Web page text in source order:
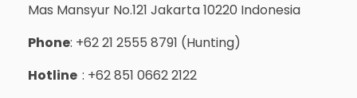
Mas Mansyur No.121 Jakarta 10220 Indonesia
Phone: +62 21 2555 8791 (Hunting)
Hotline : +62 851 0662 2122